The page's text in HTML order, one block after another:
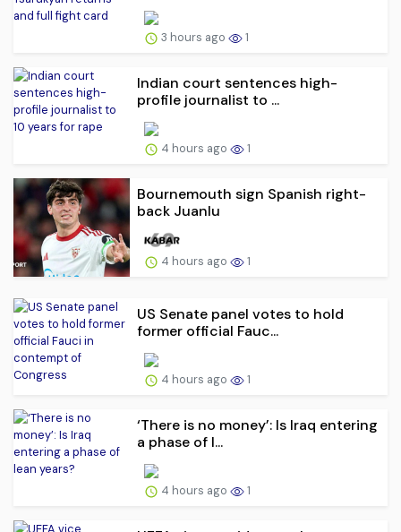
3 hours ago 1
Indian court sentences high-
profile journalist to ...
4 hours ago 1
Bournemouth sign Spanish right-
back Juanlu
4 hours ago 1
US Senate panel votes to hold
former official Fauc...
4 hours ago 1
‘There is no money’: Is Iraq entering
a phase of l...
4 hours ago 1